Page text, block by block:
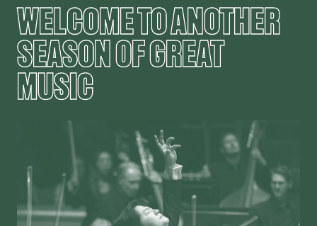
WELCOME TO ANOTHER
SEASON OF GREAT
MUSIC